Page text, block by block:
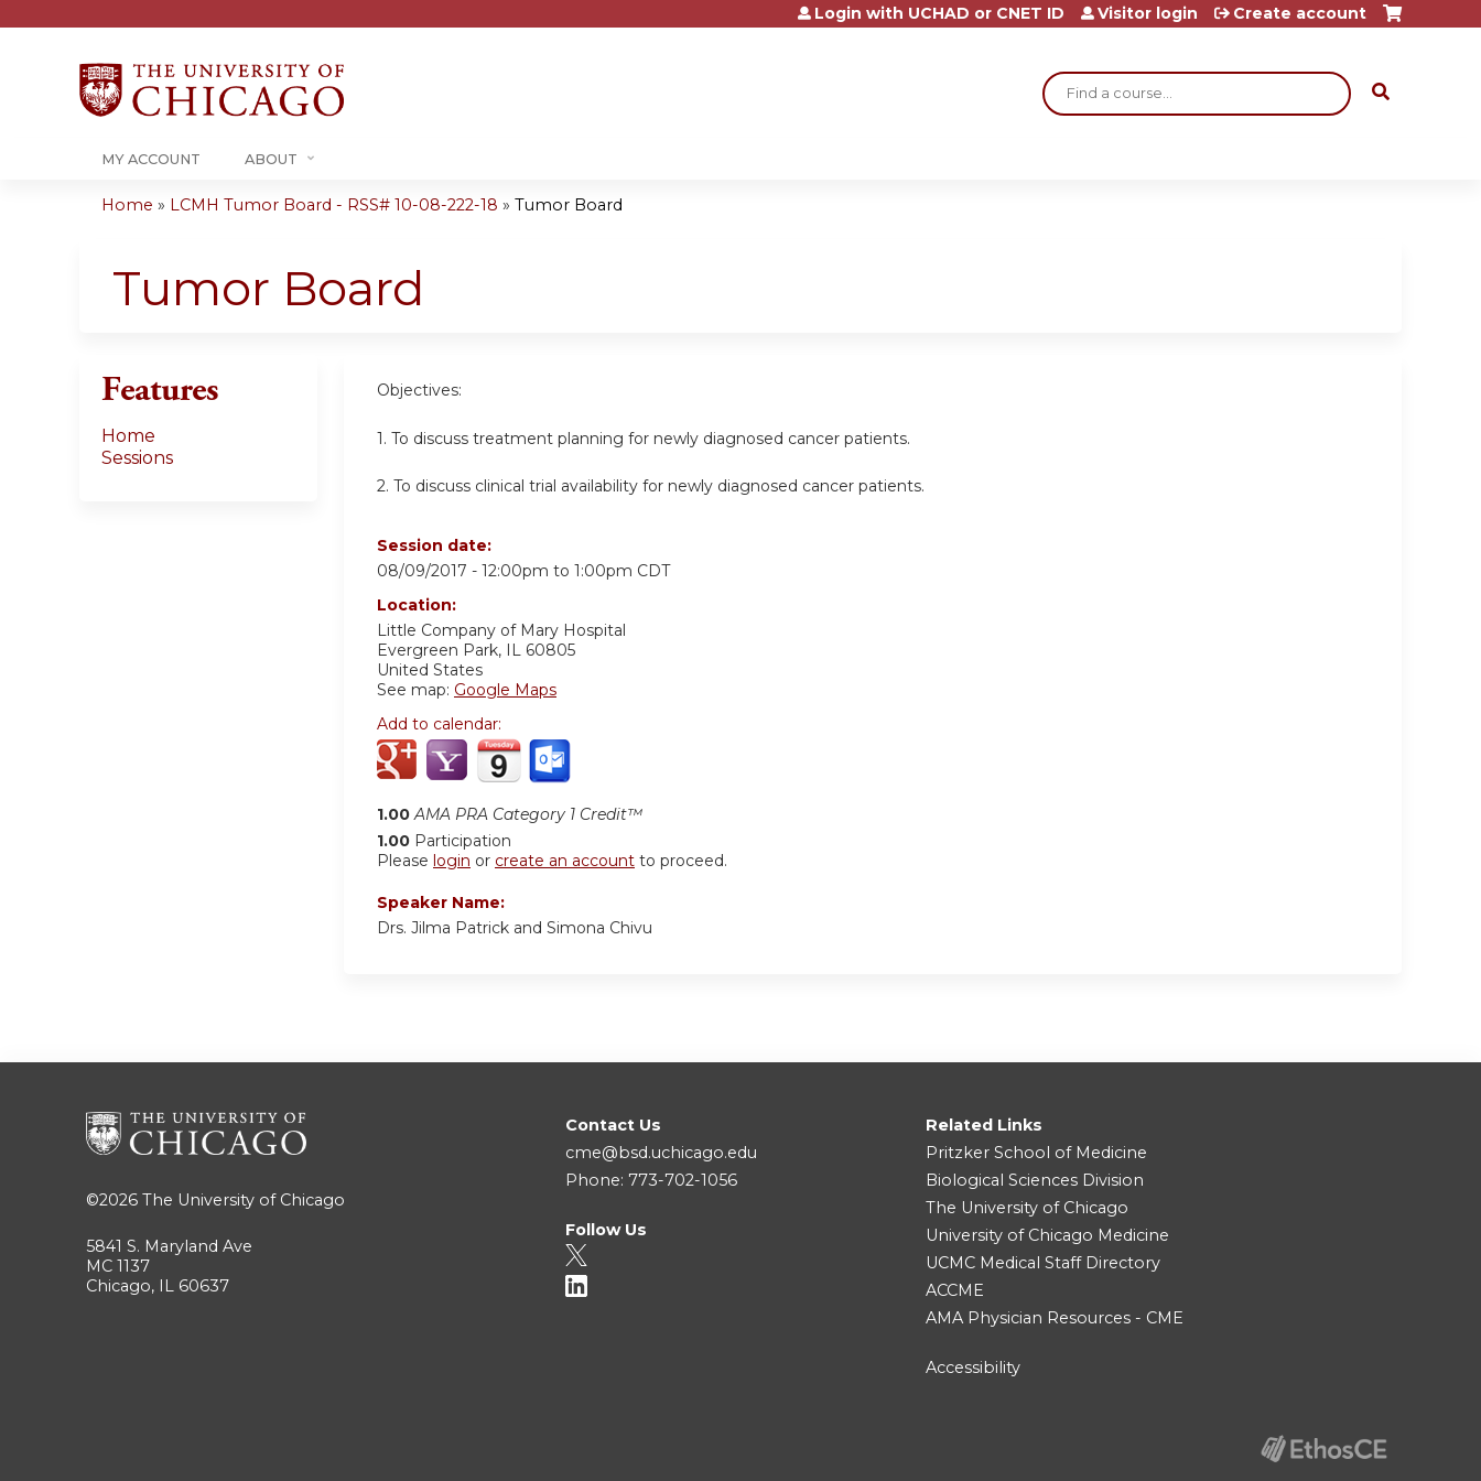
Jump to content
Search
Login with UCHAD or CNET ID Visitor login Create account
MY ACCOUNT ABOUT
are
Home » LCMH Tumor Board - RSS# 10-08-222-18 » Tumor Board
Tumor Board
Objectives:
1. To discuss treatment planning for newly diagnosed cancer patients.
2. To discuss clinical trial availability for newly diagnosed cancer patients.
Session date:
08/09/2017 - 12:00pm to 1:00pm CDT
Location:
Little Company of Mary Hospital
Evergreen Park, IL 60805
United States
See map: Google Maps
Add to calendar:
1.00 AMA PRA Category 1 Credit™
1.00 Participation
Please login or create an account to proceed.
Speaker Name:
Drs. Jilma Patrick and Simona Chivu
Features
Home
Sessions
©2026 The University of Chicago
5841 S. Maryland Ave
MC 1137
Chicago, IL 60637
Contact Us
cme@bsd.uchicago.edu
Phone: 773-702-1056
Follow Us
Related Links
Pritzker School of Medicine
Biological Sciences Division
The University of Chicago
University of Chicago Medicine
UCMC Medical Staff Directory
ACCME
AMA Physician Resources - CME
Accessibility